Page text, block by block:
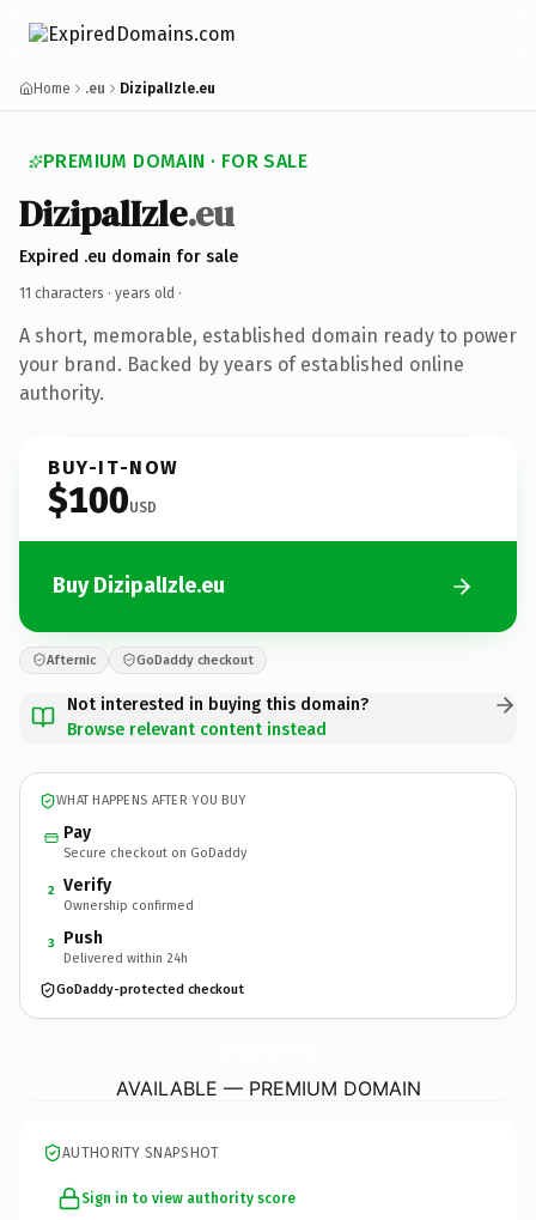
Home .eu DizipalIzle.eu
PREMIUM DOMAIN · FOR SALE
DizipalIzle.eu
Expired .eu domain for sale
11 characters · years old ·
A short, memorable, established domain ready to power
your brand. Backed by years of established online
authority.
BUY-IT-NOW
$100USD
Buy DizipalIzle.eu
Afternic GoDaddy checkout
Not interested in buying this domain?
Browse relevant content instead
WHAT HAPPENS AFTER YOU BUY
Pay
Secure checkout on GoDaddy
2 Verify
Ownership confirmed
3 Push
Delivered within 24h
GoDaddy-protected checkout
AVAILABLE — PREMIUM DOMAIN
AUTHORITY SNAPSHOT
Sign in to view authority score